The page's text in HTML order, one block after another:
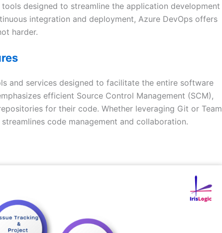
designed to streamline the application development
integration and deployment, Azure DevOps offers
harder.
and services designed to facilitate the entire software
efficient Source Control Management (SCM),
for their code. Whether leveraging Git or Team
code management and collaboration.